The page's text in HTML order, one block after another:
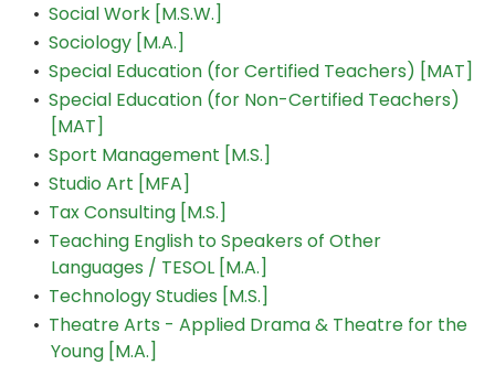
• Social Work [M.S.W.]
• Sociology [M.A.]
• Special Education (for Certified Teachers) [MAT]
• Special Education (for Non-Certified Teachers)
[MAT]
• Sport Management [M.S.]
• Studio Art [MFA]
• Tax Consulting [M.S.]
• Teaching English to Speakers of Other
Languages / TESOL [M.A.]
• Technology Studies [M.S.]
• Theatre Arts - Applied Drama & Theatre for the
Young [M.A.]